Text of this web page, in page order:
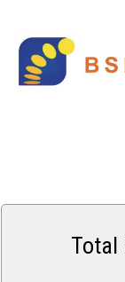
Total